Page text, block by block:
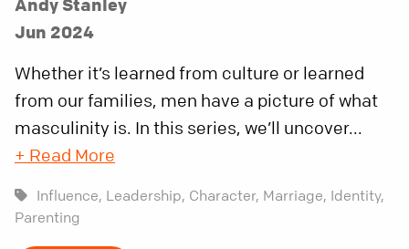
Andy Stanley
Jun 2024
Whether it’s learned from culture or learned
from our families, men have a picture of what
masculinity is. In this series, we’ll uncover...
+ Read More
Influence, Leadership, Character, Marriage, Identity,
Parenting